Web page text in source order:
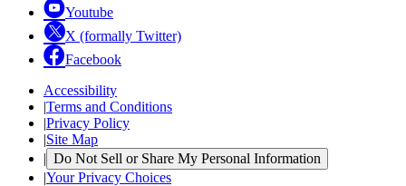
Youtube
X (formally Twitter)
Facebook
Accessibility
|Terms and Conditions
|Privacy Policy
|Site Map
| Do Not Sell or Share My Personal Information
|Your Privacy Choices